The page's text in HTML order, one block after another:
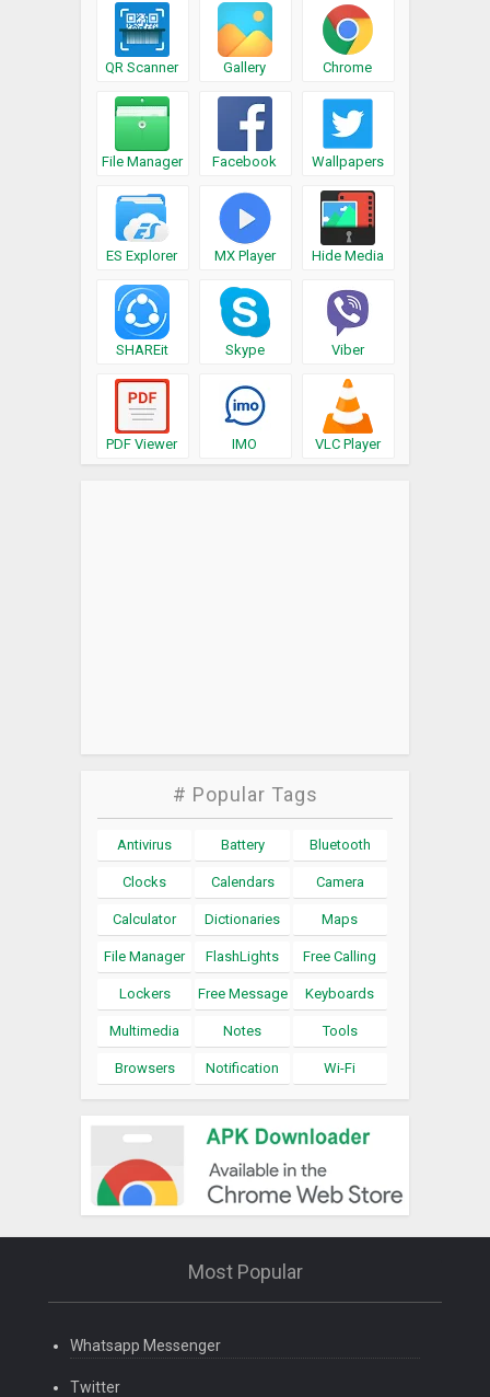
QR Scanner Gallery Chrome
File Manager Facebook Wallpapers
ES Explorer MX Player Hide Media
SHAREit Skype Viber
PDF Viewer IMO VLC Player
# Popular Tags
Antivirus Battery Bluetooth
Clocks Calendars Camera
Calculator Dictionaries Maps
File Manager FlashLights Free Calling
Lockers Free Message Keyboards
Multimedia Notes Tools
Browsers Notification Wi-Fi
Most Popular
Whatsapp Messenger
Twitter